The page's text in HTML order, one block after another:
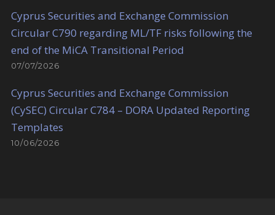
Cyprus Securities and Exchange Commission
Circular C790 regarding ML/TF risks following the
end of the MiCA Transitional Period
07/07/2026
Cyprus Securities and Exchange Commission
(CySEC) Circular C784 – DORA Updated Reporting
Templates
10/06/2026